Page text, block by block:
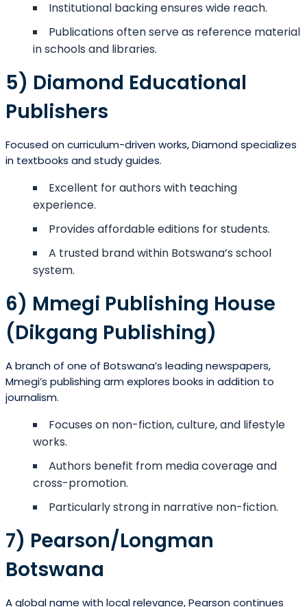
Institutional backing ensures wide reach.
Publications often serve as reference material
in schools and libraries.
5) Diamond Educational
Publishers
Focused on curriculum-driven works, Diamond specializes
in textbooks and study guides.
Excellent for authors with teaching
experience.
Provides affordable editions for students.
A trusted brand within Botswana’s school
system.
6) Mmegi Publishing House
(Dikgang Publishing)
A branch of one of Botswana’s leading newspapers,
Mmegi’s publishing arm explores books in addition to
journalism.
Focuses on non-fiction, culture, and lifestyle
works.
Authors benefit from media coverage and
cross-promotion.
Particularly strong in narrative non-fiction.
7) Pearson/Longman
Botswana
A global name with local relevance, Pearson continues